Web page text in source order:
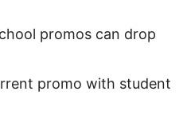
promos can drop
promo with student